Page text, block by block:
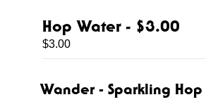
Hop Water - $3.00
$3.00
Wander - Sparkling